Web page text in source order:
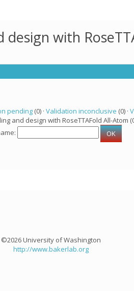
with
pending(0) · Validation inconclusive (0) ·
and design with RoseTTAFold All-Atom
©2026 University of Washington
http://www.bakerlab.org